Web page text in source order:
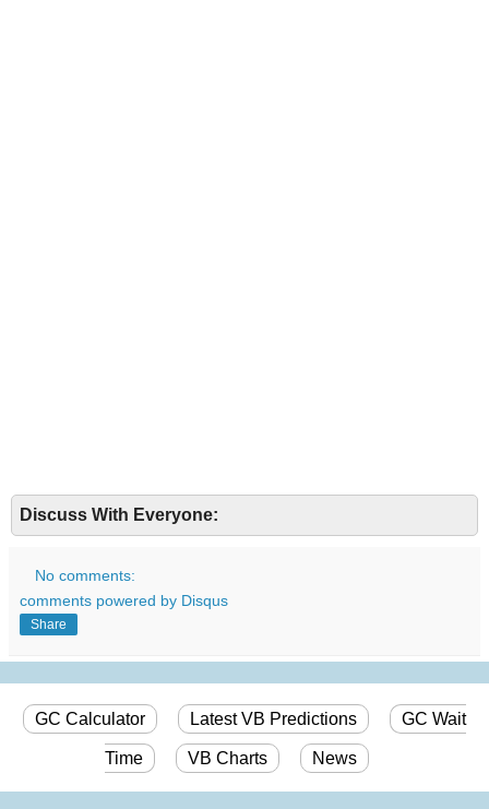
Discuss With Everyone:
No comments:
comments powered by Disqus
Share
GC Calculator Latest VB Predictions GC Wait
Time VB Charts News